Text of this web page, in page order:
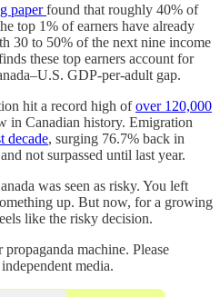
paperfound that roughly 40% of
top 1% of earners have already
30 to 50% of the next nine income
these top earners account for
GDP-per-adult gap.
hit a record high ofover 120,000
in Canadian history. Emigration
decade, surging 76.7% back in
not surpassed until last year.
was seen as risky. You left
up. But now, for a growing
like the risky decision.
machine. Please
media.